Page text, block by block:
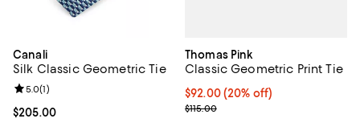
Canali
Silk Classic Geometric Tie
Current price $205.00; ;
$205.00
Review rating: 5.0 out of 5; 1 reviews;
5.0(1)
Thomas Pink
Classic Geometric Print Tie
Current price $92.00; 20% off;
$92.00(20% off)
; Previous price $115.00;
$115.00